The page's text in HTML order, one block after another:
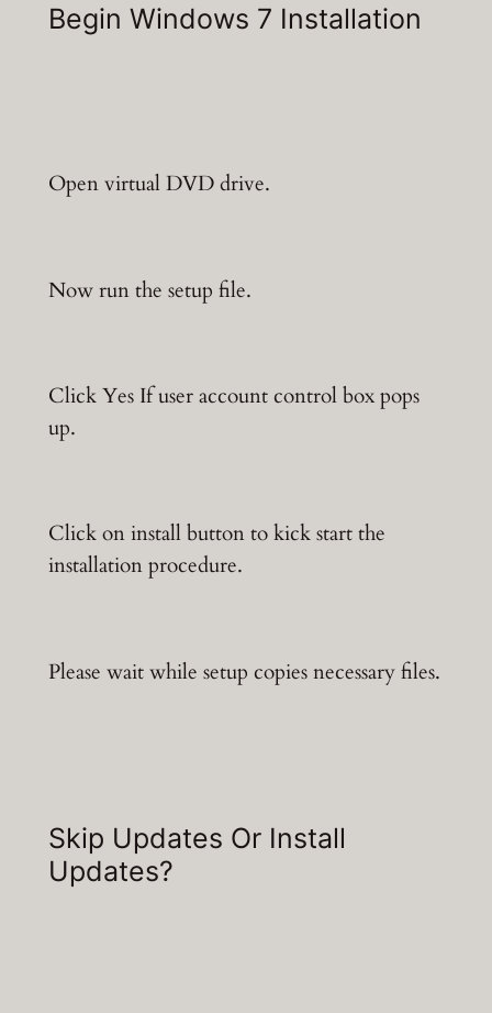
Begin Windows 7 Installation
Open virtual DVD drive.
Now run the setup file.
Click Yes If user account control box pops
up.
Click on install button to kick start the
installation procedure.
Please wait while setup copies necessary files.
Skip Updates Or Install
Updates?